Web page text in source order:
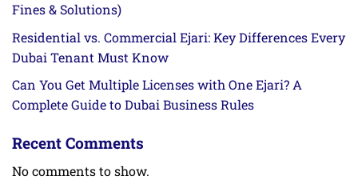
Fines & Solutions)
Residential vs. Commercial Ejari: Key Differences Every
Dubai Tenant Must Know
Can You Get Multiple Licenses with One Ejari? A
Complete Guide to Dubai Business Rules
Recent Comments
No comments to show.